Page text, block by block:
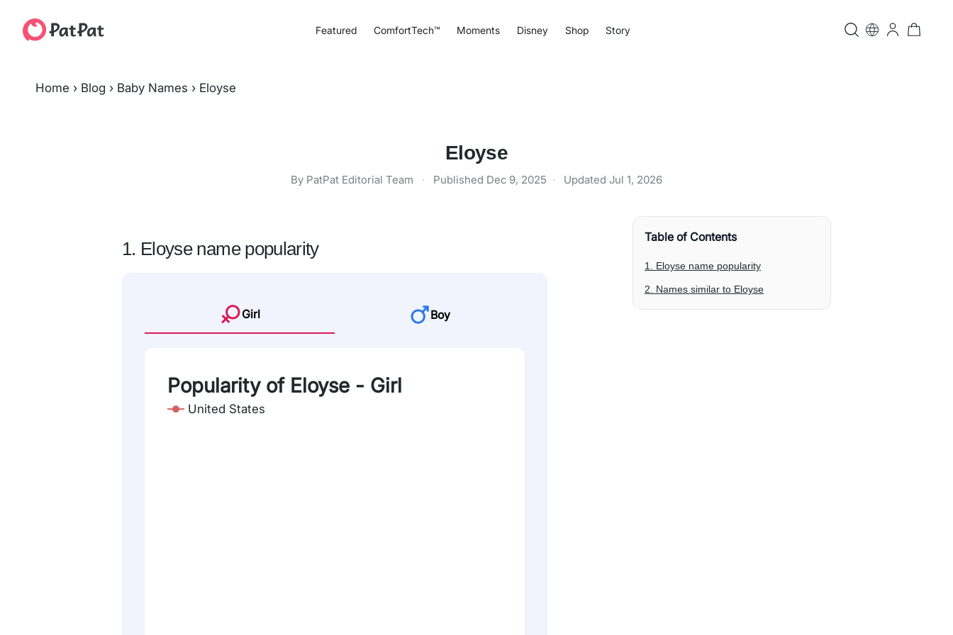
Featured ComfortTech™ Moments Disney Shop Story
Home › Blog › Baby Names › Eloyse
Eloyse
By PatPat Editorial Team · Published Dec 9, 2025 · Updated Jul 1, 2026
1. Eloyse name popularity
Girl Boy
Popularity of Eloyse - Girl
United States
Table of Contents
1. Eloyse name popularity
2. Names similar to Eloyse